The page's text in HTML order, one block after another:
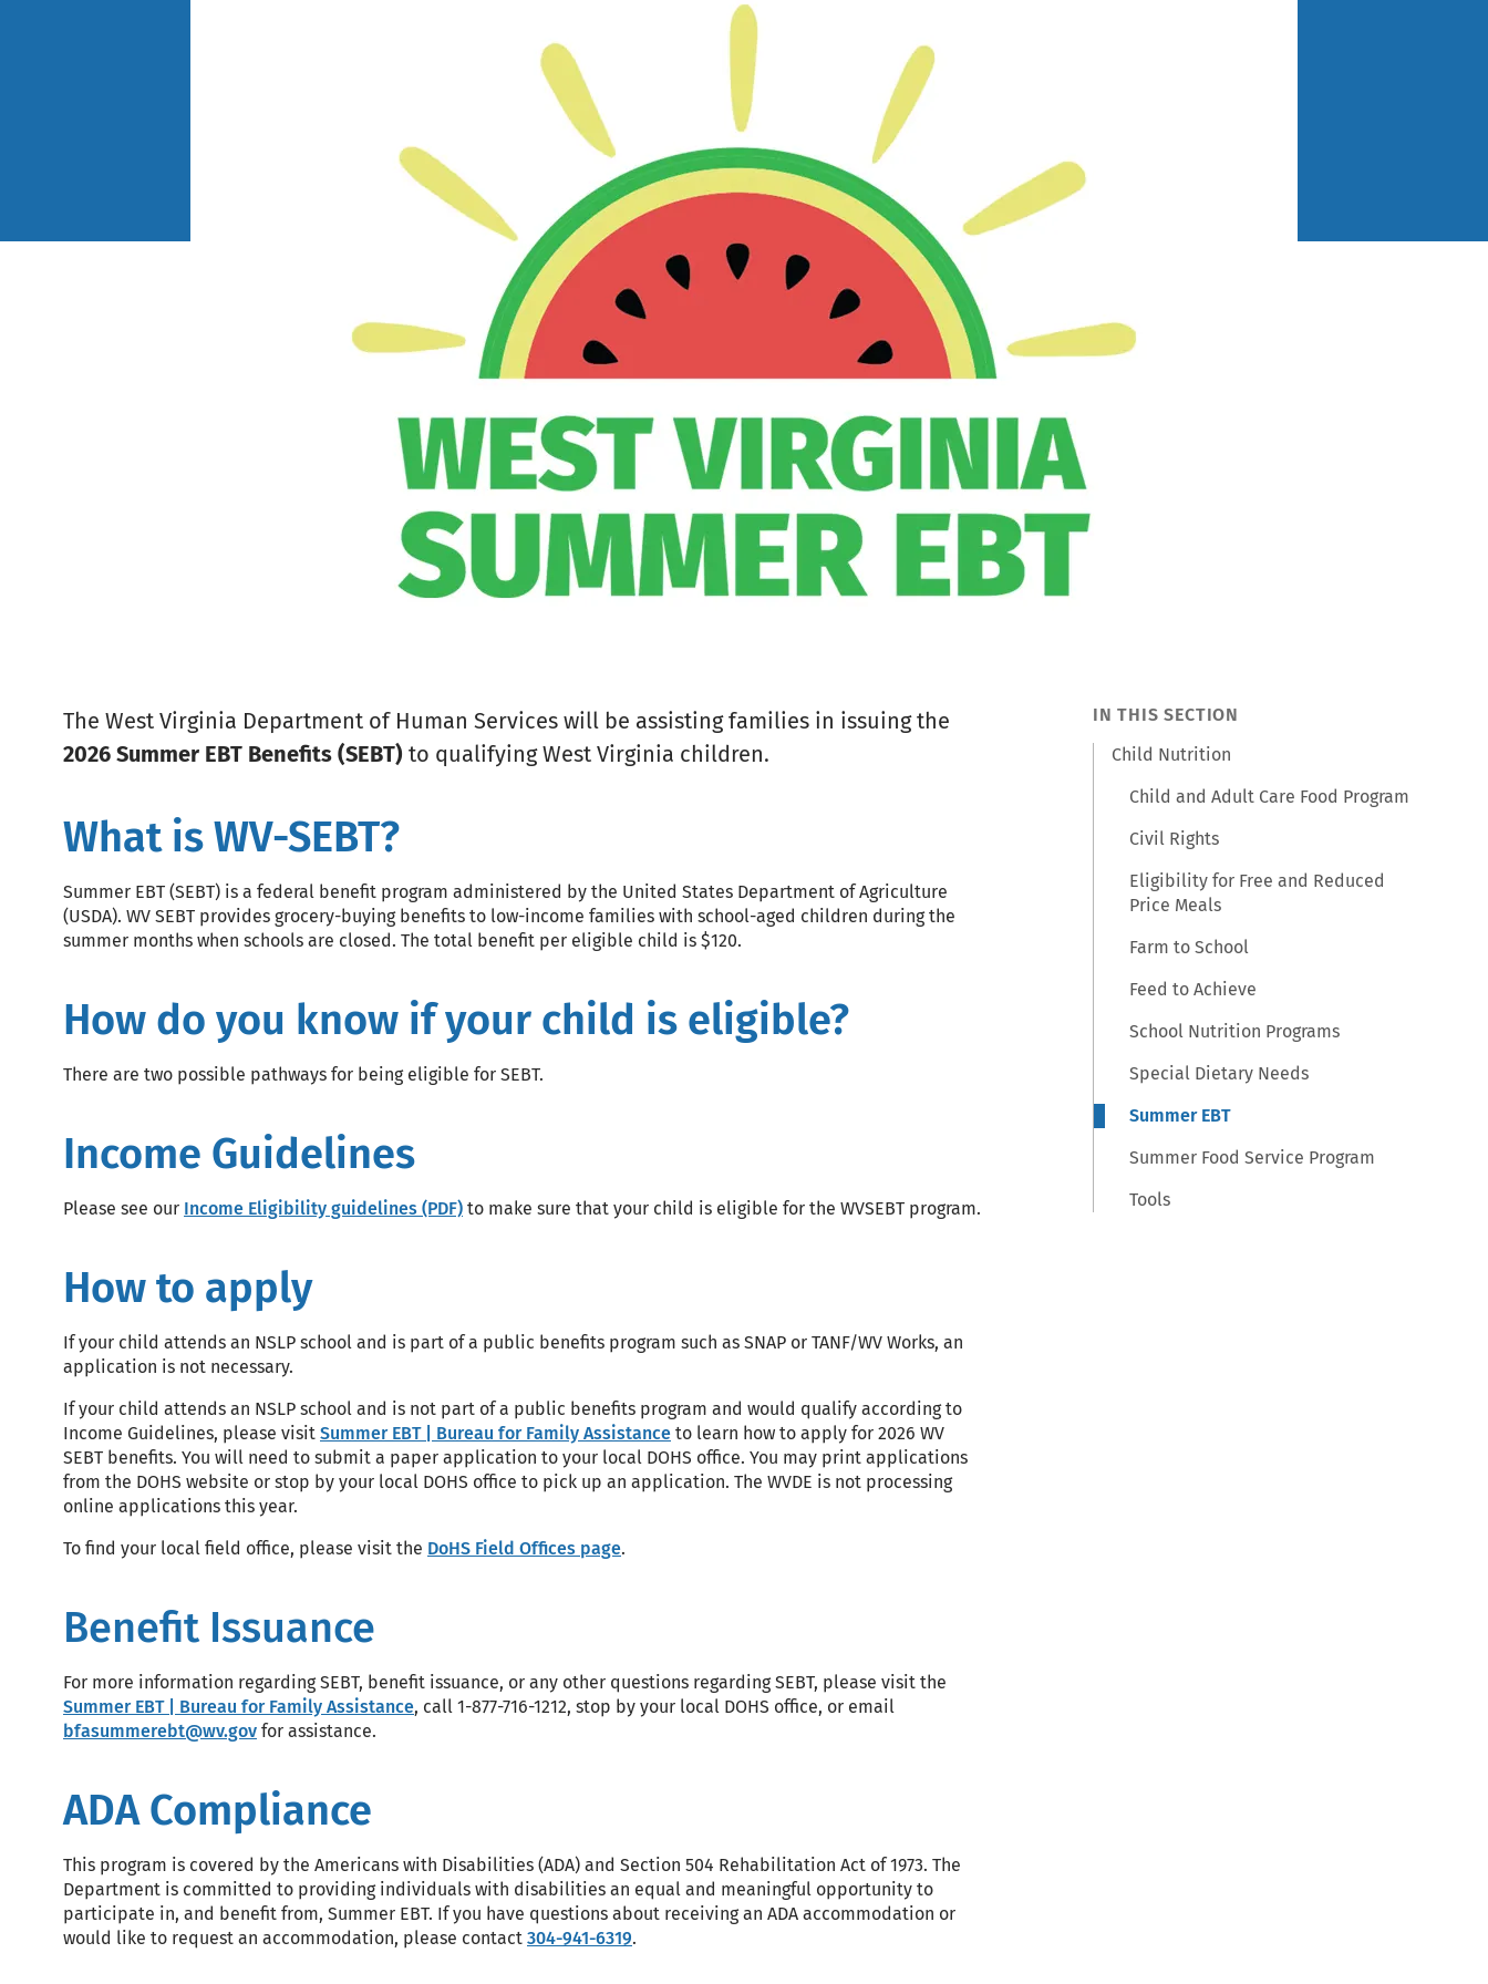
The West Virginia Department of Human Services will be assisting families in issuing the
2026 Summer EBT Benefits (SEBT) to qualifying West Virginia children.
What is WV-SEBT?
Summer EBT (SEBT) is a federal benefit program administered by the United States Department of Agriculture
(USDA). WV SEBT provides grocery-buying benefits to low-income families with school-aged children during the
summer months when schools are closed. The total benefit per eligible child is $120.
How do you know if your child is eligible?
There are two possible pathways for being eligible for SEBT.
Income Guidelines
Please see our Income Eligibility guidelines (PDF) to make sure that your child is eligible for the WVSEBT program.
How to apply
If your child attends an NSLP school and is part of a public benefits program such as SNAP or TANF/WV Works, an
application is not necessary.
If your child attends an NSLP school and is not part of a public benefits program and would qualify according to
Income Guidelines, please visit Summer EBT | Bureau for Family Assistance to learn how to apply for 2026 WV
SEBT benefits. You will need to submit a paper application to your local DOHS office. You may print applications
from the DOHS website or stop by your local DOHS office to pick up an application. The WVDE is not processing
online applications this year.
To find your local field office, please visit the DoHS Field Offices page.
Benefit Issuance
For more information regarding SEBT, benefit issuance, or any other questions regarding SEBT, please visit the
Summer EBT | Bureau for Family Assistance, call 1-877-716-1212, stop by your local DOHS office, or email
bfasummerebt@wv.gov for assistance.
ADA Compliance
This program is covered by the Americans with Disabilities (ADA) and Section 504 Rehabilitation Act of 1973. The
Department is committed to providing individuals with disabilities an equal and meaningful opportunity to
participate in, and benefit from, Summer EBT. If you have questions about receiving an ADA accommodation or
would like to request an accommodation, please contact 304-941-6319.
IN THIS SECTION
Child Nutrition
Child and Adult Care Food Program
Civil Rights
Eligibility for Free and Reduced
Price Meals
Farm to School
Feed to Achieve
School Nutrition Programs
Special Dietary Needs
Summer EBT
Summer Food Service Program
Tools